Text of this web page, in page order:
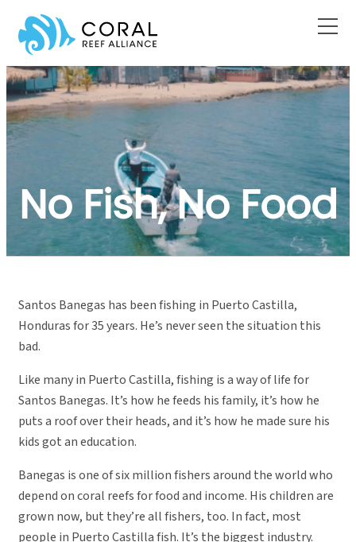
Skip
content
No Fish, No Food
Santos Banegas has been fishing in Puerto Castilla,
Honduras for 35 years. He’s never seen the situation this
bad.
Like many in Puerto Castilla, fishing is a way of life for
Santos Banegas. It’s how he feeds his family, it’s how he
puts a roof over their heads, and it’s how he made sure his
kids got an education.
Banegas is one of six million fishers around the world who
depend on coral reefs for food and income. His children are
grown now, but they’re all fishers, too. In fact, most
people in Puerto Castilla fish. It’s the biggest industry.